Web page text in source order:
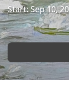
Start: Sep 10,